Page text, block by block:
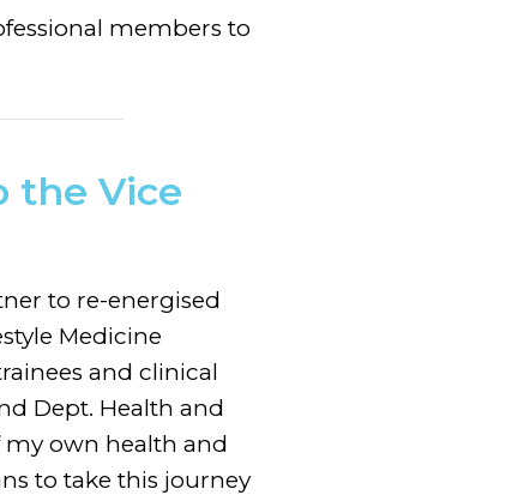
members to
the Vice
to re-energised
Medicine
and clinical
Dept. Health and
my own health and
to take this journey